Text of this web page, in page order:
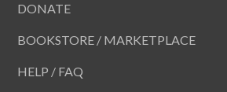
DONATE
BOOKSTORE / MARKETPLACE
HELP / FAQ